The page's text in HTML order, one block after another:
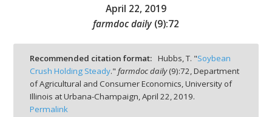
April 22, 2019
farmdoc daily (9):72
Recommended citation format: Hubbs, T. "Soybean
Crush Holding Steady." farmdoc daily(9):72, Department
of Agricultural and Consumer Economics, University of
Illinois at Urbana-Champaign, April 22, 2019.
Permalink